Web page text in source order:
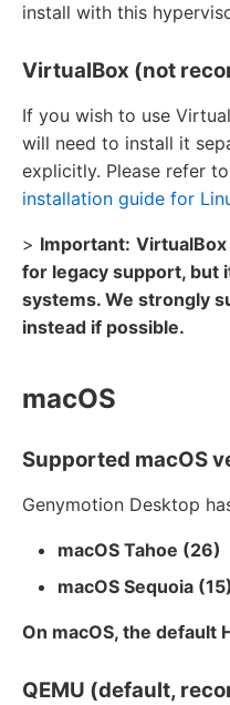
install with this
VirtualBox (not
If you wish to use
will need to install it
explicitly. Please refer to
installation guide for
> Important:
for legacy support, but
systems. We strongly
instead if possible.
macOS
Supported macOS
Genymotion Desktop
macOS Tahoe (26)
macOS Sequoia (15)
On macOS, the default
QEMU (default,